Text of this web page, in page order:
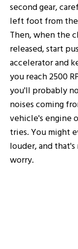
second gear,
left foot from
Then, when the
released, start
accelerator and
you reach 2500
you'll probably
noises coming
vehicle's engine
tries. You might
louder, and
worry.